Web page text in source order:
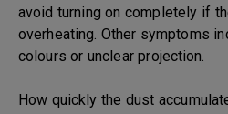
avoid turning on completely if
overheating. Other symptoms
colours or unclear projection.
How quickly the dust